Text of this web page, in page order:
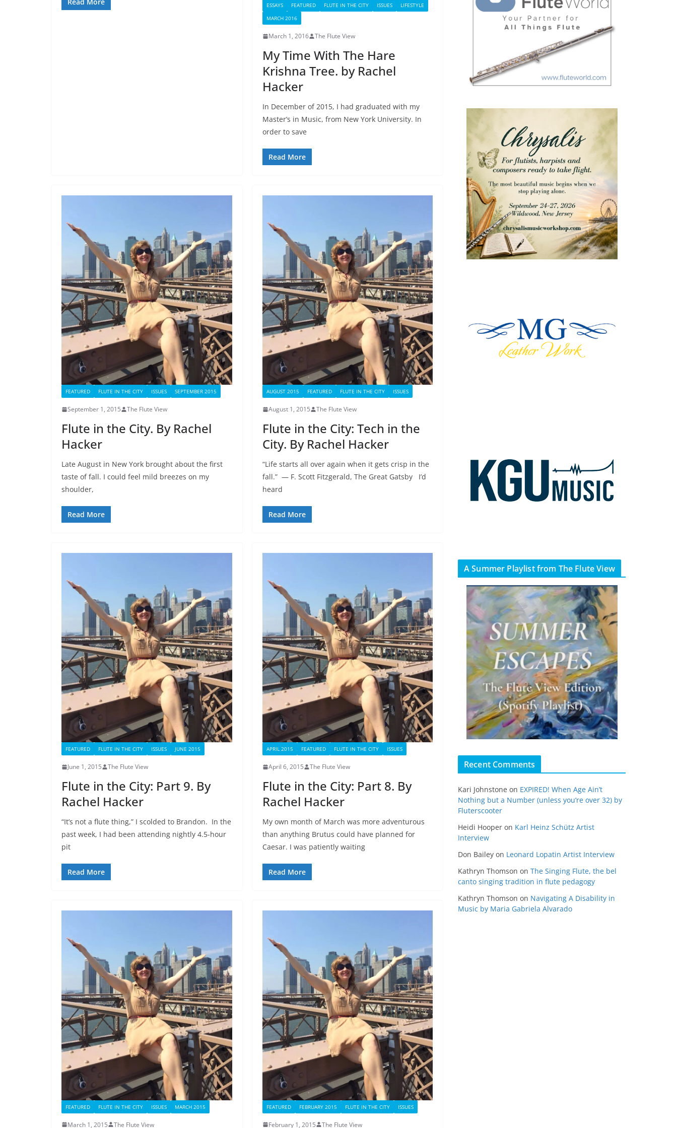
ESSAYS FEATURED FLUTE IN THE CITY ISSUES
LIFESTYLE
MARCH 2016
March 1, 2016 The Flute View
My Time With The Hare
Krishna Tree. by Rachel
Hacker
In December of 2015, I had graduated with my
Master’s in Music, from New York University. In
order to save
Read More
FEATURED FLUTE IN THE CITY ISSUES SEPTEMBER 2015
September 1, 2015 The Flute View
Flute in the City. By Rachel
Hacker
Late August in New York brought about the first
taste of fall. I could feel mild breezes on my
shoulder,
Read More
AUGUST 2015 FEATURED FLUTE IN THE CITY ISSUES
August 1, 2015 The Flute View
Flute in the City: Tech in the
City. By Rachel Hacker
“Life starts all over again when it gets crisp in the
fall.” ― F. Scott Fitzgerald, The Great Gatsby I’d
heard
Read More
FEATURED FLUTE IN THE CITY ISSUES JUNE 2015
June 1, 2015 The Flute View
Flute in the City: Part 9. By
Rachel Hacker
“It’s not a flute thing,” I scolded to Brandon. In the
past week, I had been attending nightly 4.5-hour
pit
Read More
APRIL 2015 FEATURED FLUTE IN THE CITY ISSUES
April 6, 2015 The Flute View
Flute in the City: Part 8. By
Rachel Hacker
My own month of March was more adventurous
than anything Brutus could have planned for
Caesar. I was patiently waiting
Read More
FEATURED FLUTE IN THE CITY ISSUES MARCH 2015
March 1, 2015 The Flute View
FEATURED FEBRUARY 2015 FLUTE IN THE CITY ISSUES
February 1, 2015 The Flute View
A Summer Playlist from The Flute View
Recent Comments
Kari Johnstone on EXPIRED! When Age Ain’t
Nothing but a Number (unless you’re over 32) by
Fluterscooter
Heidi Hooper on Karl Heinz Schütz Artist
Interview
Don Bailey on Leonard Lopatin Artist Interview
Kathryn Thomson on The Singing Flute, the bel
canto singing tradition in flute pedagogy
Kathryn Thomson on Navigating A Disability in
Music by Maria Gabriela Alvarado